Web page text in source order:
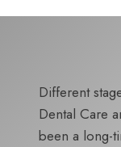
Different
Dental Care
been a long-